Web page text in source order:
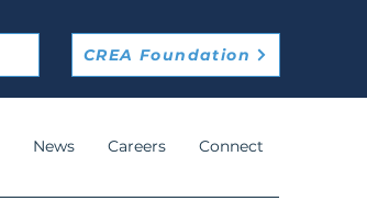
CREA Foundation
News Careers Connect